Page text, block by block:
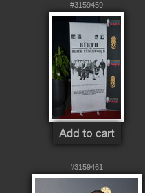
#3159459
#3159461